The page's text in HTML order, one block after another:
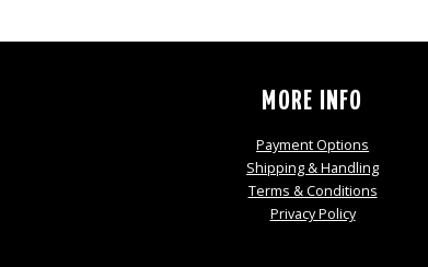
MORE INFO
Payment Options
Shipping & Handling
Terms & Conditions
Privacy Policy